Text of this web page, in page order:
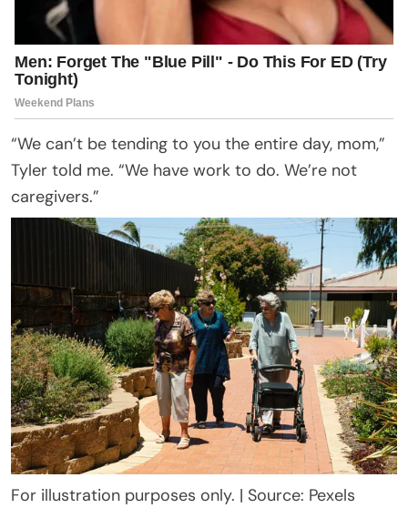
“We can’t be tending to you the entire day, mom,”
Tyler told me. “We have work to do. We’re not
caregivers.”
For illustration purposes only. | Source: Pexels